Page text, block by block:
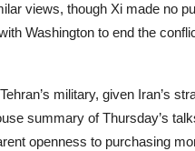
views, though Xi made no
Washington to end the
military, given Iran’s
summary of Thursday’s
openness to purchasing